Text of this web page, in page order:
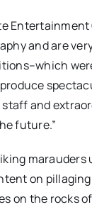
and are
and
future.”
on
on the rocks